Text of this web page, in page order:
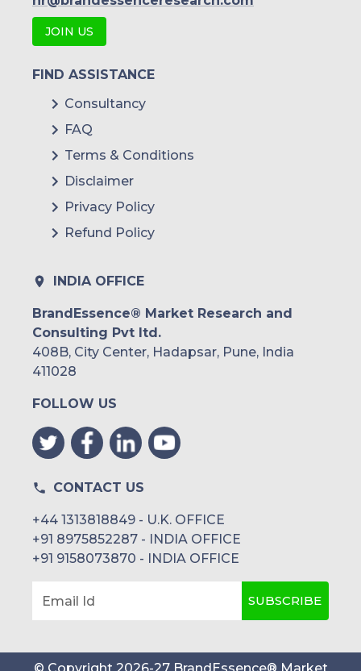
JOIN US
FIND ASSISTANCE
Consultancy
FAQ
Terms & Conditions
Disclaimer
Privacy Policy
Refund Policy
INDIA OFFICE
BrandEssence® Market Research and
Consulting Pvt ltd.
408B, City Center, Hadapsar, Pune, India
411028
FOLLOW US
CONTACT US
+44 1313818849 - U.K. OFFICE
+91 8975852287 - INDIA OFFICE
+91 9158073870 - INDIA OFFICE
Email Id SUBSCRIBE